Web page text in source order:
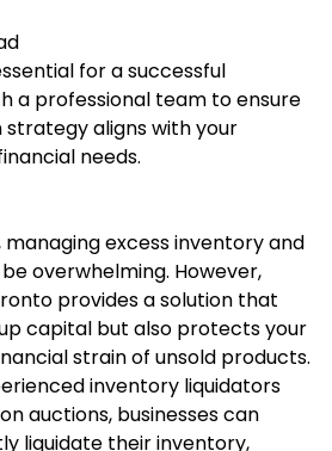
for a successful
a professional team to ensure
aligns with your
needs.
managing excess inventory and
overwhelming. However,
provides a solution that
capital but also protects your
strain of unsold products.
inventory liquidators
auctions, businesses can
liquidate their inventory,